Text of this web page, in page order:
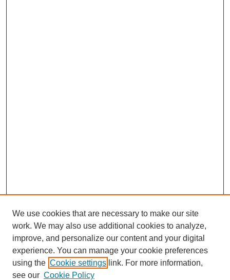
We use cookies that are necessary to make our site
work. We may also use additional cookies to analyze,
improve, and personalize our content and your digital
experience. You can manage your cookie preferences
using the Cookie settings link. For more information,
see our Cookie Policy